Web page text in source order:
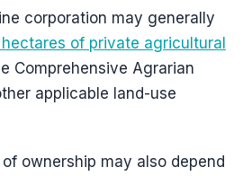
corporation may generally
of private agricultural
Comprehensive Agrarian
applicable land-use
ownership may also depend